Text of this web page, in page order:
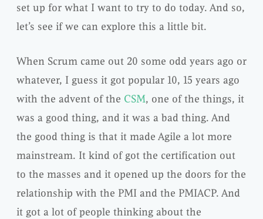
set up for what I want to try to do today. And so,
let’s see if we can explore this a little bit.
When Scrum came out 20 some odd years ago or
whatever, I guess it got popular 10, 15 years ago
with the advent of the CSM, one of the things, it
was a good thing, and it was a bad thing. And
the good thing is that it made Agile a lot more
mainstream. It kind of got the certification out
to the masses and it opened up the doors for the
relationship with the PMI and the PMIACP. And
it got a lot of people thinking about the